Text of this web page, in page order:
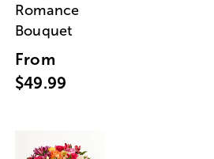
Romance
Bouquet
From
$49.99